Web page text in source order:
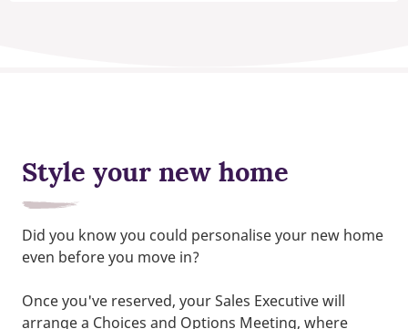
Style your new home
Did you know you could personalise your new home
even before you move in?
Once you've reserved, your Sales Executive will
arrange a Choices and Options Meeting, where